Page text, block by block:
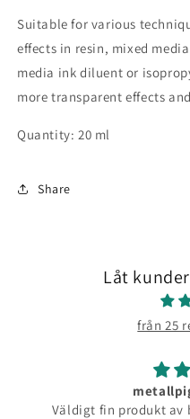
Suitable for various
effects in resin, mixed
media ink diluent or
more transparent effects
Quantity: 20 ml
Share
Låt
från 25
Väldigt fin produkt av